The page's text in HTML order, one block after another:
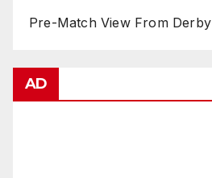
Pre-Match View From Derby
AD